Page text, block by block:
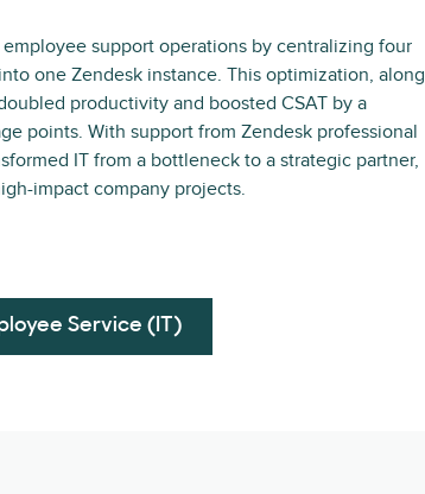
support operations by centralizing four
one Zendesk instance. This optimization, along
productivity and boosted CSAT by a
points. With support from Zendesk professional
IT from a bottleneck to a strategic partner,
impact company projects.
Service (IT)